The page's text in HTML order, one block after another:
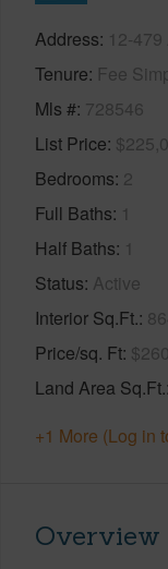
Address 12-
Tenure Fee
Mls # 728546
List Price
Bedrooms 2
Full Baths 1
Half Baths 1
Status Active
Interior Sq.Ft.
Price/sq. Ft $260
Land Area Sq.Ft.
+1 More (Log in
Overview